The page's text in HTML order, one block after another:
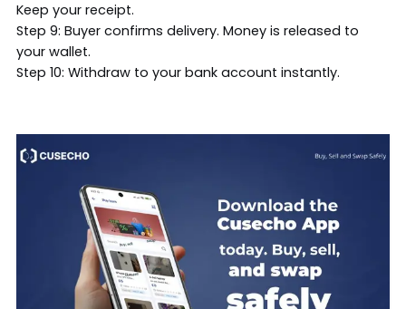
Keep your receipt.
Step 9: Buyer confirms delivery. Money is released to
your wallet.
Step 10: Withdraw to your bank account instantly.